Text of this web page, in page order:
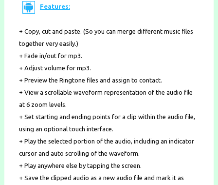
Features:
+ Copy, cut and paste. (So you can merge different music files
together very easily.)
+ Fade in/out for mp3.
+ Adjust volume for mp3.
+ Preview the Ringtone files and assign to contact.
+ View a scrollable waveform representation of the audio file
at 6 zoom levels.
+ Set starting and ending points for a clip within the audio file,
using an optional touch interface.
+ Play the selected portion of the audio, including an indicator
cursor and auto scrolling of the waveform.
+ Play anywhere else by tapping the screen.
+ Save the clipped audio as a new audio file and mark it as